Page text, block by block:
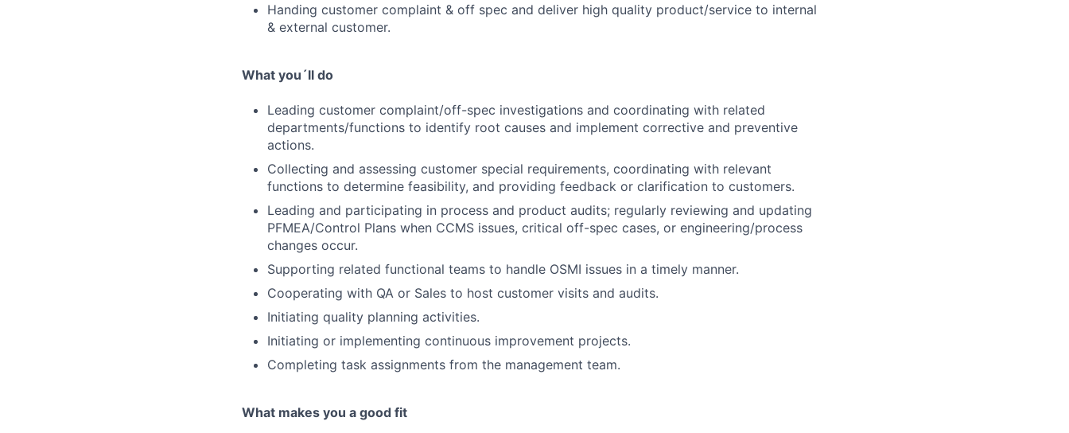
Handing customer complaint & off spec and deliver high quality product/service to internal
& external customer.
What you´ll do
Leading customer complaint/off-spec investigations and coordinating with related
departments/functions to identify root causes and implement corrective and preventive
actions.
Collecting and assessing customer special requirements, coordinating with relevant
functions to determine feasibility, and providing feedback or clarification to customers.
Leading and participating in process and product audits; regularly reviewing and updating
PFMEA/Control Plans when CCMS issues, critical off-spec cases, or engineering/process
changes occur.
Supporting related functional teams to handle OSMI issues in a timely manner.
Cooperating with QA or Sales to host customer visits and audits.
Initiating quality planning activities.
Initiating or implementing continuous improvement projects.
Completing task assignments from the management team.
What makes you a good fit